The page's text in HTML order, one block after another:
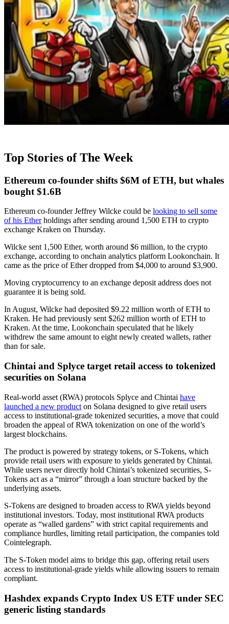
Top Stories of The Week
Ethereum co-founder shifts $6M of ETH, but whales
bought $1.6B
Ethereum co-founder Jeffrey Wilcke could be looking to sell some
of his Etherholdings after sending around 1,500 ETH to crypto
exchange Kraken on Thursday.
Wilcke sent 1,500 Ether, worth around $6 million, to the crypto
exchange, according to onchain analytics platform Lookonchain. It
came as the price of Ether dropped from $4,000 to around $3,900.
Moving cryptocurrency to an exchange deposit address does not
guarantee it is being sold.
In August, Wilcke had deposited $9.22 million worth of ETH to
Kraken. He had previously sent $262 million worth of ETH to
Kraken. At the time, Lookonchain speculated that he likely
withdrew the same amount to eight newly created wallets, rather
than for sale.
Chintai and Splyce target retail access to tokenized
securities on Solana
Real-world asset (RWA) protocols Splyce and Chintai have
launched a new product on Solana designed to give retail users
access to institutional-grade tokenized securities, a move that could
broaden the appeal of RWA tokenization on one of the world’s
largest blockchains.
The product is powered by strategy tokens, or S-Tokens, which
provide retail users with exposure to yields generated by Chintai.
While users never directly hold Chintai’s tokenized securities, S-
Tokens act as a “mirror” through a loan structure backed by the
underlying assets.
S-Tokens are designed to broaden access to RWA yields beyond
institutional investors. Today, most institutional RWA products
operate as “walled gardens” with strict capital requirements and
compliance hurdles, limiting retail participation, the companies told
Cointelegraph.
The S-Token model aims to bridge this gap, offering retail users
access to institutional-grade yields while allowing issuers to remain
compliant.
Hashdex expands Crypto Index US ETF under SEC
generic listing standards